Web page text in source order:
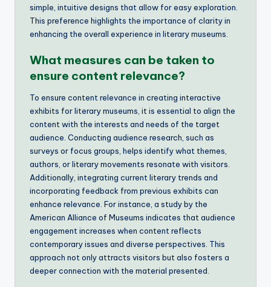
simple, intuitive designs that allow for easy exploration.
This preference highlights the importance of clarity in
enhancing the overall experience in literary museums.
What measures can be taken to
ensure content relevance?
To ensure content relevance in creating interactive
exhibits for literary museums, it is essential to align the
content with the interests and needs of the target
audience. Conducting audience research, such as
surveys or focus groups, helps identify what themes,
authors, or literary movements resonate with visitors.
Additionally, integrating current literary trends and
incorporating feedback from previous exhibits can
enhance relevance. For instance, a study by the
American Alliance of Museums indicates that audience
engagement increases when content reflects
contemporary issues and diverse perspectives. This
approach not only attracts visitors but also fosters a
deeper connection with the material presented.